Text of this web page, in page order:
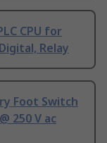
CPU for
Relay
Foot Switch
250 V ac